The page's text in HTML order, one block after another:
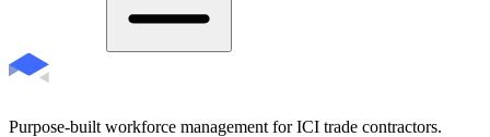
Purpose-built workforce management for ICI trade contractors.